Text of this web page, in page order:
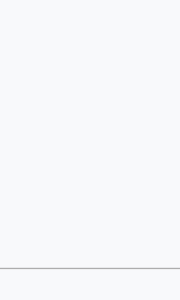
Contact
Donate